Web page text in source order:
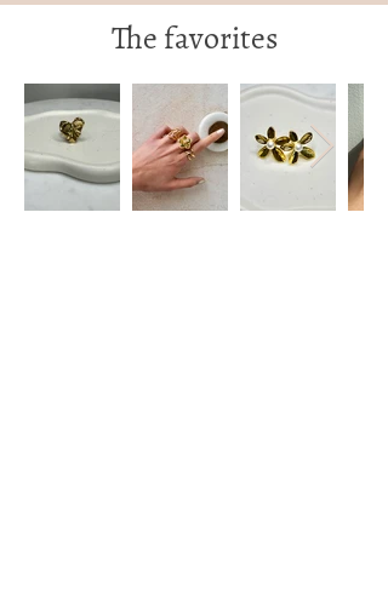
The favorites